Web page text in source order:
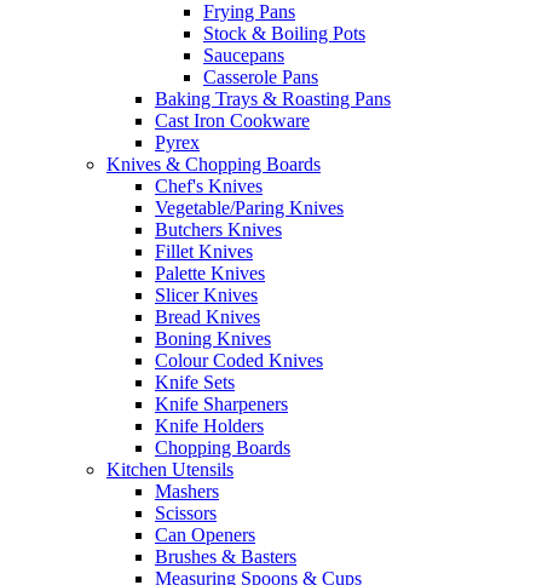
Frying Pans
Stock & Boiling Pots
Saucepans
Casserole Pans
Baking Trays & Roasting Pans
Cast Iron Cookware
Pyrex
Knives & Chopping Boards
Chef's Knives
Vegetable/Paring Knives
Butchers Knives
Fillet Knives
Palette Knives
Slicer Knives
Bread Knives
Boning Knives
Colour Coded Knives
Knife Sets
Knife Sharpeners
Knife Holders
Chopping Boards
Kitchen Utensils
Mashers
Scissors
Can Openers
Brushes & Basters
Measuring Spoons & Cups